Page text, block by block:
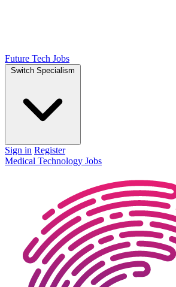
Future Tech Jobs
Switch Specialism
Sign in Register
Medical Technology Jobs